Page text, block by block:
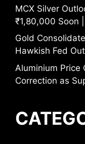
MCX Silver
₹1,80,000 Soon
Gold
Hawkish Fed
Aluminium Price
Correction as